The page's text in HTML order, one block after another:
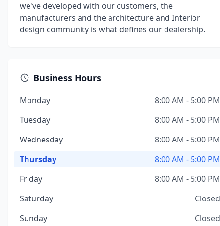
we've developed with our customers, the
manufacturers and the architecture and Interior
design community is what defines our dealership.
Business Hours
Monday
8:00 AM - 5:00 PM
Tuesday
8:00 AM - 5:00 PM
Wednesday
8:00 AM - 5:00 PM
Thursday
8:00 AM - 5:00 PM
Friday
8:00 AM - 5:00 PM
Saturday
Closed
Sunday
Closed